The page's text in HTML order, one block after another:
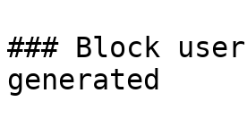
### Block
generated